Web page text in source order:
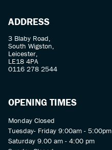
ADDRESS
3 Blaby Road,
South Wigston,
Leicester,
LE18 4PA
0116 278 2544
OPENING TIMES
Monday Closed
Tuesday- Friday 9:00am - 5:00pm
Saturday 9.00 am - 4:00 pm